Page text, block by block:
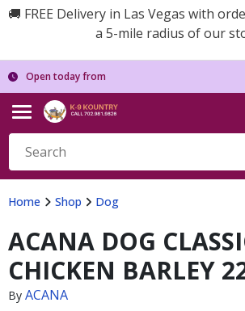
🚚 FREE Delivery in Las Vegas with
a 5-mile radius of our
Open today from
Home Shop Dog
ACANA DOG
CHICKEN BARLEY
By ACANA